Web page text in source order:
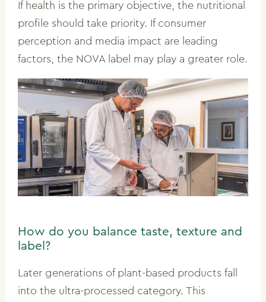
If health is the primary objective, the nutritional
profile should take priority. If consumer
perception and media impact are leading
factors, the NOVA label may play a greater role.
How do you balance taste, texture and
label?
Later generations of plant-based products fall
into the ultra-processed category. This